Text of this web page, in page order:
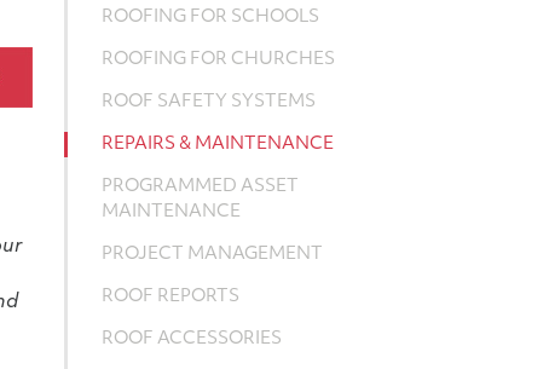
ROOFING FOR SCHOOLS
ROOFING FOR CHURCHES
ROOF SAFETY SYSTEMS
REPAIRS & MAINTENANCE
PROGRAMMED ASSET
MAINTENANCE
PROJECT MANAGEMENT
ROOF REPORTS
ROOF ACCESSORIES